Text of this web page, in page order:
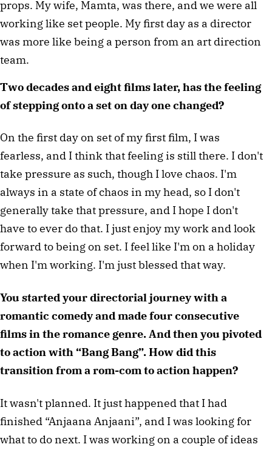
props. My wife, Mamta, was there, and we were all
working like set people. My first day as a director
was more like being a person from an art direction
team.
Two decades and eight films later, has the feeling
of stepping onto a set on day one changed?
On the first day on set of my first film, I was
fearless, and I think that feeling is still there. I don't
take pressure as such, though I love chaos. I'm
always in a state of chaos in my head, so I don't
generally take that pressure, and I hope I don't
have to ever do that. I just enjoy my work and look
forward to being on set. I feel like I'm on a holiday
when I'm working. I'm just blessed that way.
You started your directorial journey with a
romantic comedy and made four consecutive
films in the romance genre. And then you pivoted
to action with “Bang Bang”. How did this
transition from a rom-com to action happen?
It wasn't planned. It just happened that I had
finished “Anjaana Anjaani”, and I was looking for
what to do next. I was working on a couple of ideas